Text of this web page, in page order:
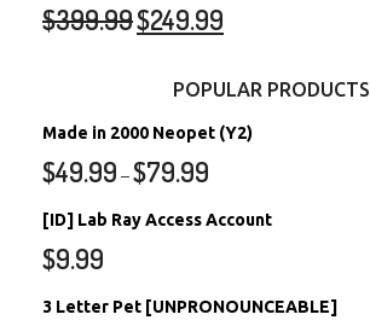
$399.99$249.99
POPULAR PRODUCTS
Made in 2000 Neopet (Y2)
$49.99 –$79.99
[ID] Lab Ray Access Account
$9.99
3 Letter Pet [UNPRONOUNCEABLE]